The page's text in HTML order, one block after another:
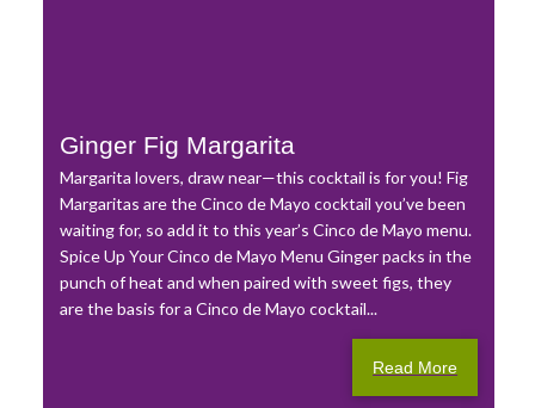
Ginger Fig Margarita
Margarita lovers, draw near—this cocktail is for you! Fig
Margaritas are the Cinco de Mayo cocktail you’ve been
waiting for, so add it to this year’s Cinco de Mayo menu.
Spice Up Your Cinco de Mayo Menu Ginger packs in the
punch of heat and when paired with sweet figs, they
are the basis for a Cinco de Mayo cocktail...
Read More